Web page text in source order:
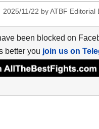
2025/11/22 byATBF Editorial
been blocked on
better you join us on